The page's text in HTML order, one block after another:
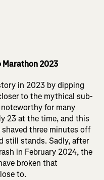
Marathon 2023
in 2023 by dipping
to the mythical sub-
for many
23 at the time, and this
three minutes off
still stands. Sadly, after
in February 2024, the
broken that
to.